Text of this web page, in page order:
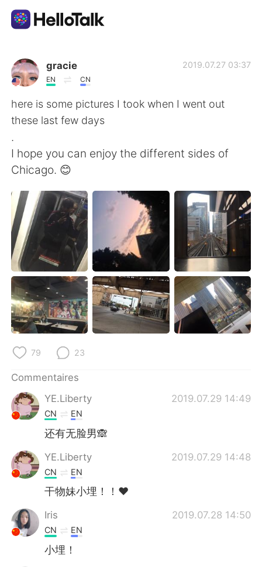
Appli d'échange linguistique
AI Grammar Checker
Français
English
繁體中文 Español
العربية Deutsch
日本語 한국어
Русский ไทย
Indonesia Italiano
Türkçe
Português
gracie
EN CN
2019.07.27 03:37
here is some pictures I took when I went out
these last few days
.
I hope you can enjoy the different sides of
Chicago. 😊
79 23
Commentaires
YE.Liberty
2019.07.29 14:49
CN EN
还有无脸男🙈
YE.Liberty 2019.07.29 14:48
CN EN
干物妹小埋！！❤
Iris 2019.07.28 14:50
CN EN
小埋！